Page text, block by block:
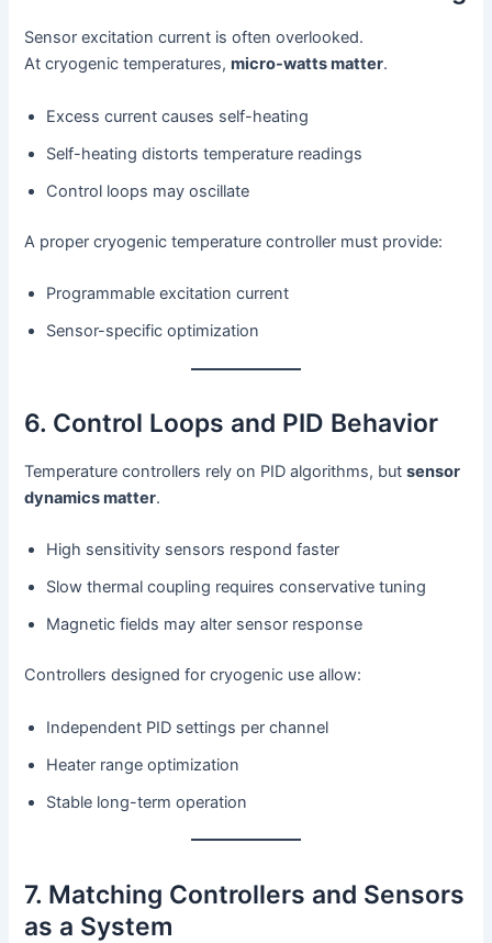
Sensor excitation current is often overlooked.
At cryogenic temperatures,micro-watts matter.
Excess current causes self-heating
Self-heating distorts temperature readings
Control loops may oscillate
A proper cryogenic temperature controller must provide:
Programmable excitation current
Sensor-specific optimization
6. Control Loops and PID Behavior
Temperature controllers rely on PID algorithms, butsensor
dynamics matter.
High sensitivity sensors respond faster
Slow thermal coupling requires conservative tuning
Magnetic fields may alter sensor response
Controllers designed for cryogenic use allow:
Independent PID settings per channel
Heater range optimization
Stable long-term operation
7. Matching Controllers and Sensors
as a System